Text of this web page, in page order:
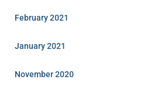
February 2021
January 2021
November 2020